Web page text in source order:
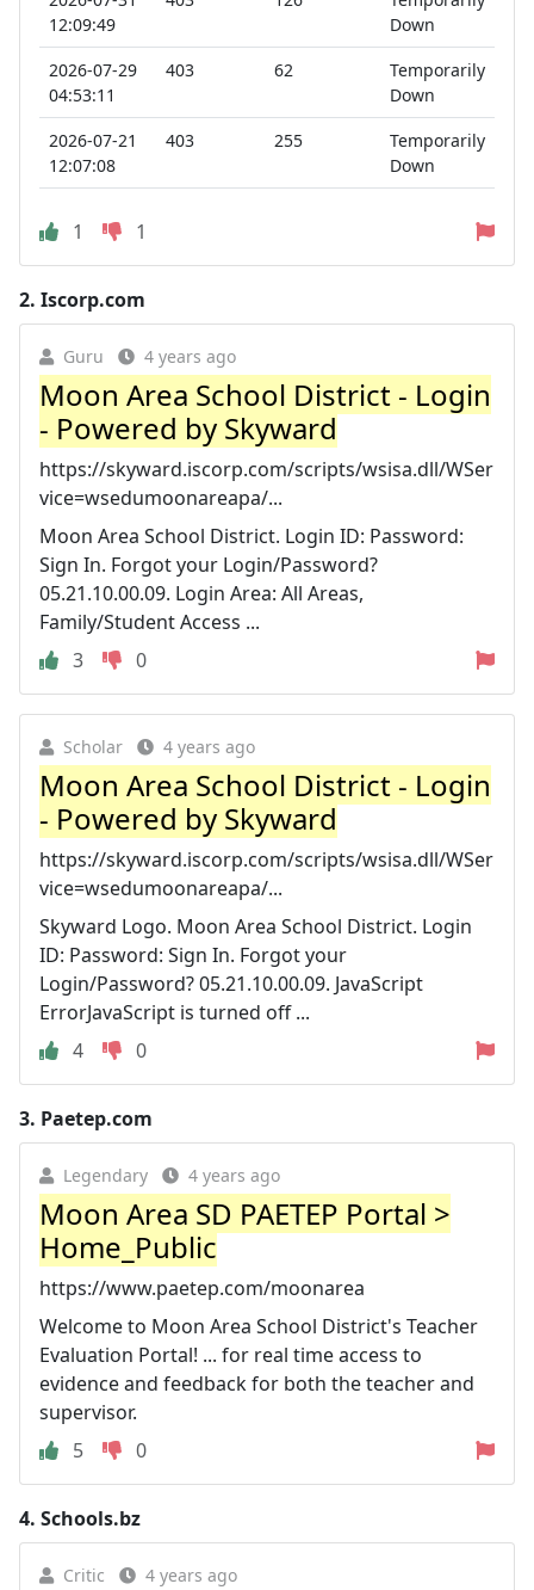
12:09:49
Down
2026-07-29
04:53:11
403 62
Temporarily
Down
2026-07-21
12:07:08
403 255
Temporarily
Down
1 1
2. Iscorp.com
Guru 4 years ago
Moon Area School District - Login
- Powered by Skyward
https://skyward.iscorp.com/scripts/wsisa.dll/WSer
vice=wsedumoonareapa/...
Moon Area School District. Login ID: Password:
Sign In. Forgot your Login/Password?
05.21.10.00.09. Login Area: All Areas,
Family/Student Access ...
3
0
Scholar 4 years ago
Moon Area School District - Login
- Powered by Skyward
https://skyward.iscorp.com/scripts/wsisa.dll/WSer
vice=wsedumoonareapa/...
Skyward Logo. Moon Area School District. Login
ID: Password: Sign In. Forgot your
Login/Password? 05.21.10.00.09. JavaScript
ErrorJavaScript is turned off ...
4
0
3. Paetep.com
Legendary 4 years ago
Moon Area SD PAETEP Portal >
Home_Public
https://www.paetep.com/moonarea
Welcome to Moon Area School District's Teacher
Evaluation Portal! ... for real time access to
evidence and feedback for both the teacher and
supervisor.
5
0
4. Schools.bz
Critic 4 years ago